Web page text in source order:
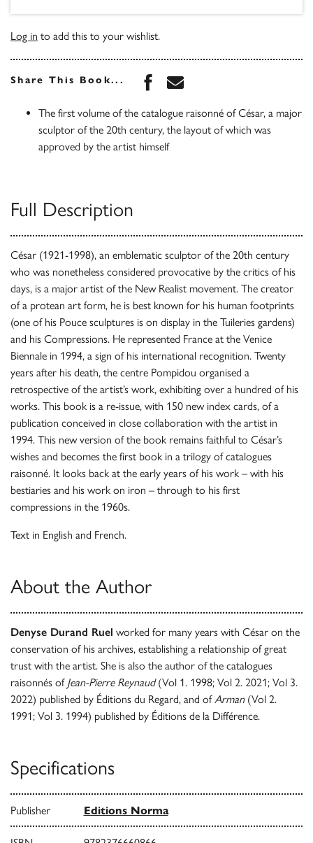
Log in to add this to your wishlist.
Share This Book... Share this book on
Share this book via
The first volume of the catalogue raisonné of César, a major
sculptor of the 20th century, the layout of which was
approved by the artist himself
Full Description
César (1921-1998), an emblematic sculptor of the 20th century
who was nonetheless considered provocative by the critics of his
days, is a major artist of the New Realist movement. The creator
of a protean art form, he is best known for his human footprints
(one of his Pouce sculptures is on display in the Tuileries gardens)
and his Compressions. He represented France at the Venice
Biennale in 1994, a sign of his international recognition. Twenty
years after his death, the centre Pompidou organised a
retrospective of the artist’s work, exhibiting over a hundred of his
works. This book is a re-issue, with 150 new index cards, of a
publication conceived in close collaboration with the artist in
1994. This new version of the book remains faithful to César’s
wishes and becomes the first book in a trilogy of catalogues
raisonné. It looks back at the early years of his work – with his
bestiaries and his work on iron – through to his first
compressions in the 1960s.
Text in English and French.
About the Author
Denyse Durand Ruel worked for many years with César on the
conservation of his archives, establishing a relationship of great
trust with the artist. She is also the author of the catalogues
raisonnés of Jean-Pierre Reynaud(Vol 1. 1998; Vol 2. 2021; Vol 3.
2022) published by Éditions du Regard, and ofArman(Vol 2.
1991; Vol 3. 1994) published by Éditions de la Différence.
Specifications
Publisher Editions Norma